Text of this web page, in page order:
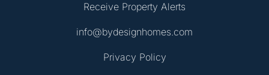
Receive Property Alerts
info@bydesignhomes.com
Privacy Policy